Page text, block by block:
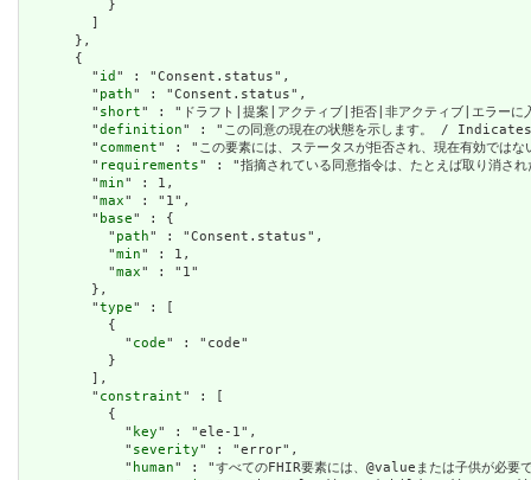
          }
        ]
      },
      {
        "
id " : "Consent.status",
        "
path" : "Consent.status",
        "
short" : "ドラフト|提案|アクティブ|拒否|非アクティ
        "
definition" : "この同意の現在の状態を示します。 /
        "
comment" : "この要素には、ステータスが拒否され、現在
        "
requirements" : "指摘されている同意指令は、たとえば取
        "
min" : 1,
        "
max" : "1",
        "
base" : {
          "
path" : "Consent.status",
          "
min" : 1,
          "
max" : "1"
        },
        "
type" : [
          {
            "
code" : "code"
          }
        ],
        "
constraint" : [
          {
            "
key" : "ele-1",
            "
severity" : "error",
            "
human" : "すべてのFHIR要素には、@valueまたは子供